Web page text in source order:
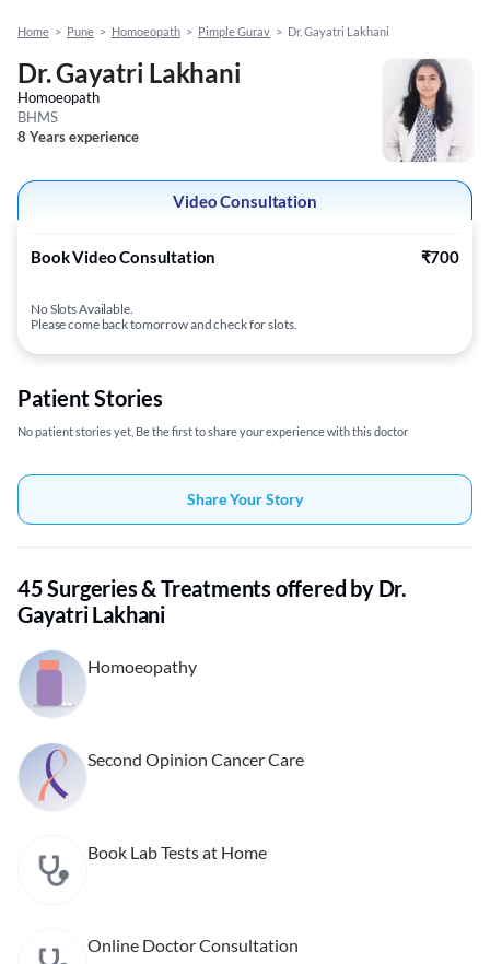
Home > Pune > Homoeopath > Pimple Gurav > Dr. Gayatri Lakhani
Dr. Gayatri Lakhani
Homoeopath
BHMS
8 Years experience
Video Consultation
Book Video Consultation ₹700
No Slots Available.
Please come back tomorrow and check for slots.
Patient Stories
No patient stories yet, Be the first to share your experience with this doctor
Share Your Story
45 Surgeries & Treatments offered by Dr.
Gayatri Lakhani
Homoeopathy
Second Opinion Cancer Care
Book Lab Tests at Home
Online Doctor Consultation